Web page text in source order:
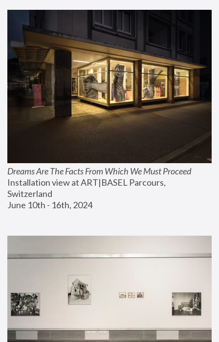
Dreams Are The Facts From Which We Must Proceed
Installation view at ART|BASEL Parcours,
Switzerland
June 10th - 16th, 2024